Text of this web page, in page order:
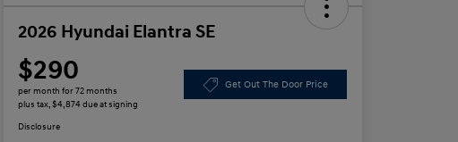
2026 Hyundai Elantra SE
$290
per month for 72 months
plus tax, $4,874 due at signing
Get Out The Door Price
Disclosure